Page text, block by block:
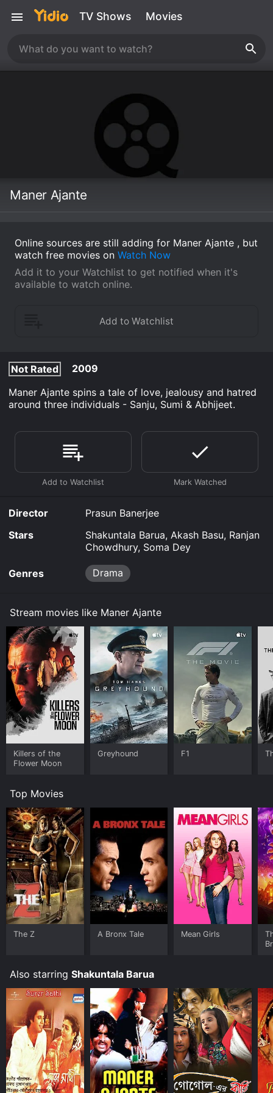
TV Shows Movies
Maner Ajante
Online sources are still adding for Maner Ajante , but
watch free movies on Watch Now
Add it to your Watchlist to get notified when it's
available to watch online.
Not Rated
2009
Maner Ajante spins a tale of love, jealousy and hatred
around three individuals - Sanju, Sumi & Abhijeet.
Director
Prasun Banerjee
Stars
Shakuntala Barua, Akash Basu, Ranjan
Chowdhury, Soma Dey
Genres Drama
Stream movies like Maner Ajante
Killers of the
Flower Moon
Greyhound F1
Top Movies
The Z A Bronx Tale Mean Girls
Also starring Shakuntala Barua